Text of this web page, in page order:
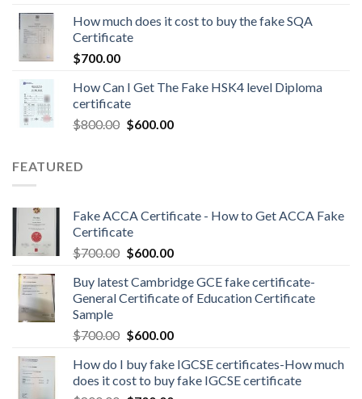
How much does it cost to buy the fake SQA
Certificate
$700.00
How Can I Get The Fake HSK4 level Diploma
certificate
$800.00 $600.00
FEATURED
Fake ACCA Certificate - How to Get ACCA Fake
Certificate
$700.00 $600.00
Buy latest Cambridge GCE fake certificate-
General Certificate of Education Certificate
Sample
$700.00 $600.00
How do I buy fake IGCSE certificates-How much
does it cost to buy fake IGCSE certificate